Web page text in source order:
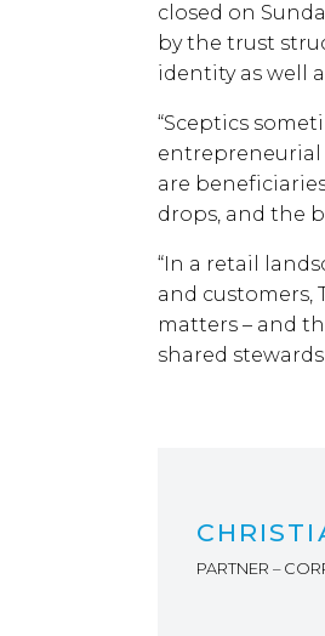
closed on
by the trust
identity as well
“Sceptics
entrepreneurial
are
drops, and the
“In a retail
and customers,
matters – and
shared
PARTNER –